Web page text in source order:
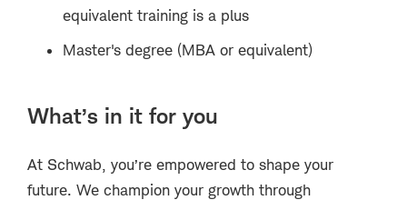
equivalent training is a plus
Master's degree (MBA or equivalent)
What’s in it for you
At Schwab, you’re empowered to shape your
future. We champion your growth through